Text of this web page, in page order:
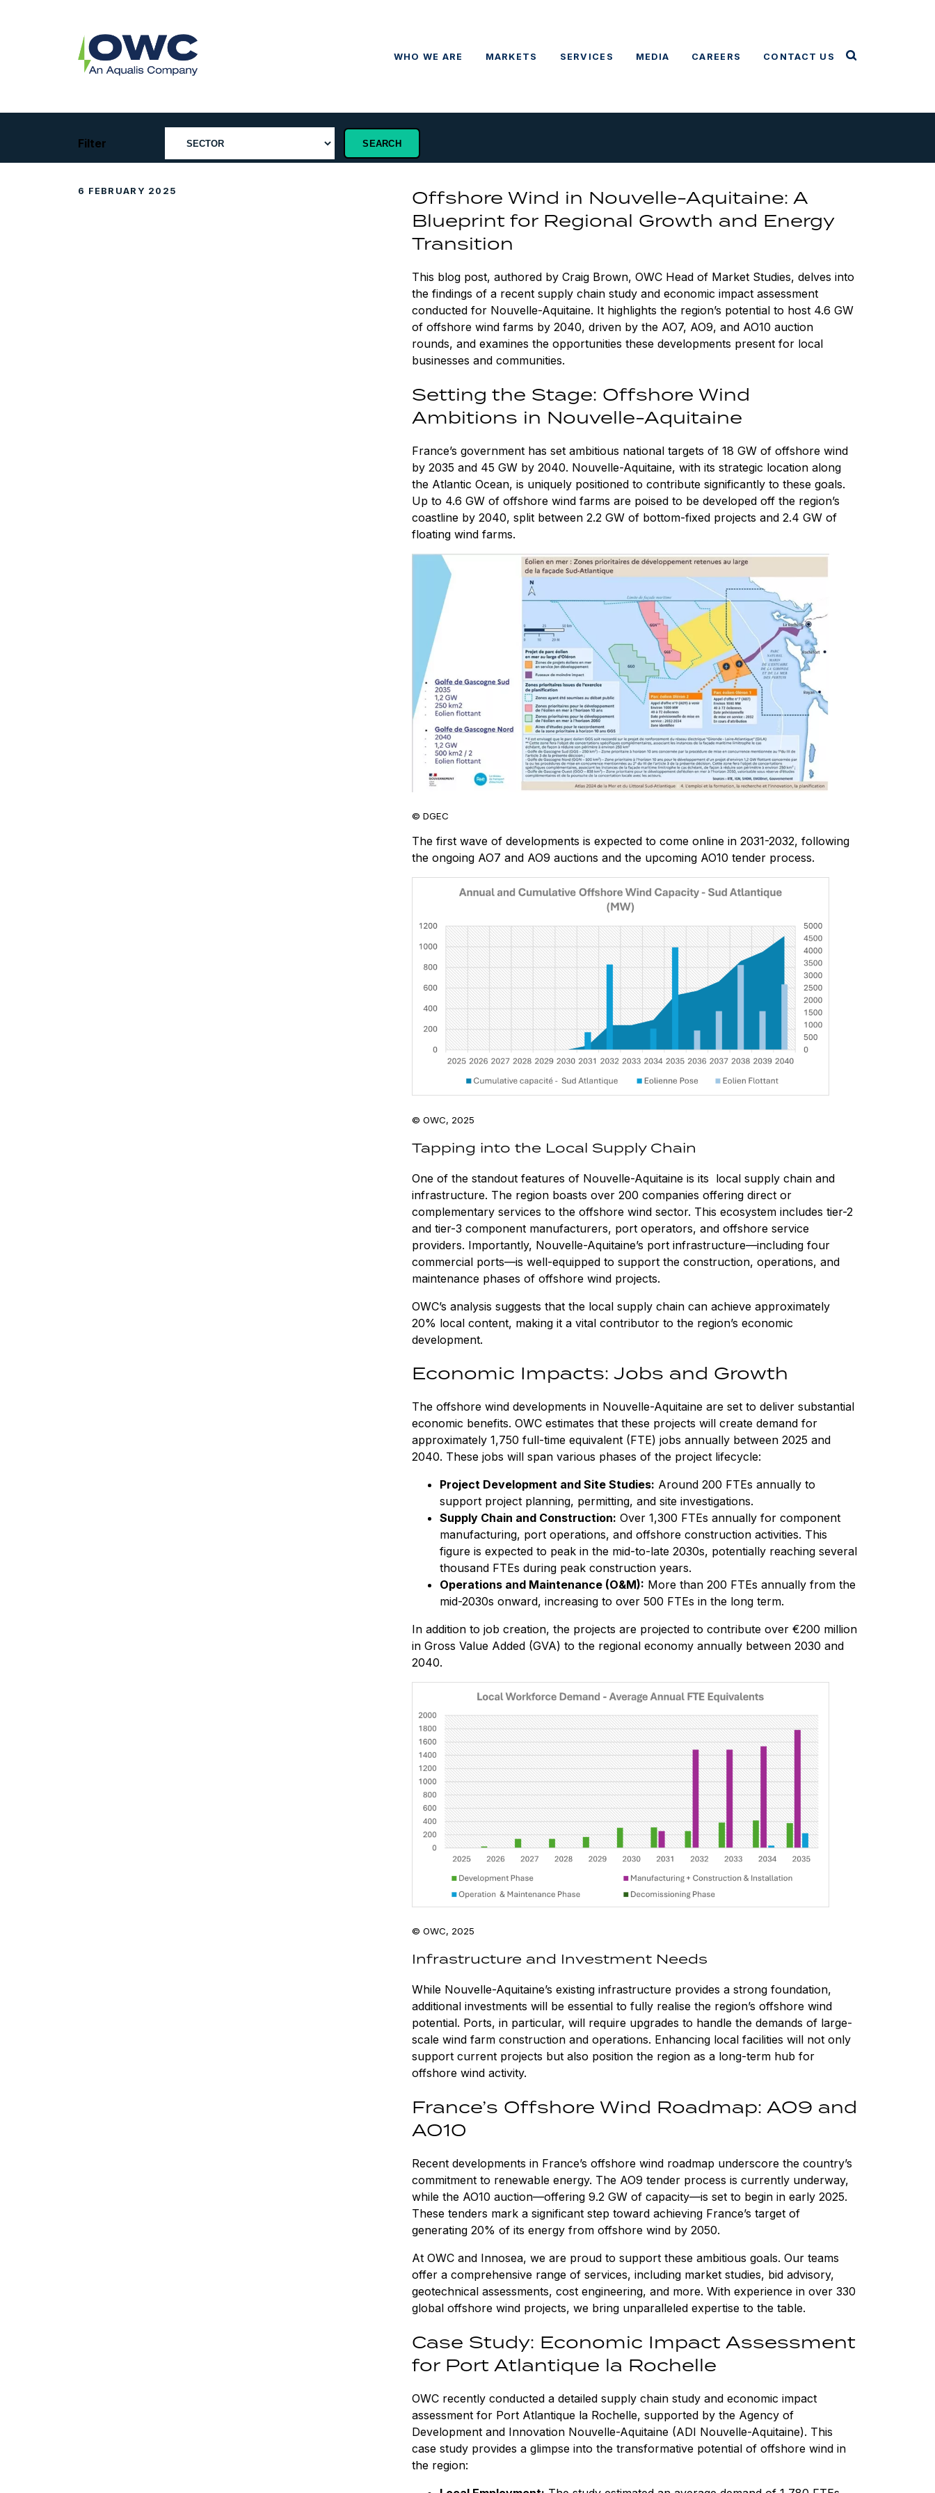
Consultants
WHO WE ARE MARKETS SERVICES MEDIA CAREERS CONTACT US
Filter
6 FEBRUARY 2025
Offshore Wind in Nouvelle-Aquitaine: A
Blueprint for Regional Growth and Energy
Transition
This blog post, authored by Craig Brown, OWC Head of Market Studies, delves into
the findings of a recent supply chain study and economic impact assessment
conducted for Nouvelle-Aquitaine. It highlights the region’s potential to host 4.6 GW
of offshore wind farms by 2040, driven by the AO7, AO9, and AO10 auction
rounds, and examines the opportunities these developments present for local
businesses and communities.
Setting the Stage: Offshore Wind
Ambitions in Nouvelle-Aquitaine
France’s government has set ambitious national targets of 18 GW of offshore wind
by 2035 and 45 GW by 2040. Nouvelle-Aquitaine, with its strategic location along
the Atlantic Ocean, is uniquely positioned to contribute significantly to these goals.
Up to 4.6 GW of offshore wind farms are poised to be developed off the region’s
coastline by 2040, split between 2.2 GW of bottom-fixed projects and 2.4 GW of
floating wind farms.
© DGEC
The first wave of developments is expected to come online in 2031-2032, following
the ongoing AO7 and AO9 auctions and the upcoming AO10 tender process.
© OWC, 2025
Tapping into the Local Supply Chain
One of the standout features of Nouvelle-Aquitaine is its local supply chain and
infrastructure. The region boasts over 200 companies offering direct or
complementary services to the offshore wind sector. This ecosystem includes tier-2
and tier-3 component manufacturers, port operators, and offshore service
providers. Importantly, Nouvelle-Aquitaine’s port infrastructure—including four
commercial ports—is well-equipped to support the construction, operations, and
maintenance phases of offshore wind projects.
OWC’s analysis suggests that the local supply chain can achieve approximately
20% local content, making it a vital contributor to the region’s economic
development.
Economic Impacts: Jobs and Growth
The offshore wind developments in Nouvelle-Aquitaine are set to deliver substantial
economic benefits. OWC estimates that these projects will create demand for
approximately 1,750 full-time equivalent (FTE) jobs annually between 2025 and
2040. These jobs will span various phases of the project lifecycle:
Project Development and Site Studies: Around 200 FTEs annually to
support project planning, permitting, and site investigations.
Supply Chain and Construction: Over 1,300 FTEs annually for component
manufacturing, port operations, and offshore construction activities. This
figure is expected to peak in the mid-to-late 2030s, potentially reaching several
thousand FTEs during peak construction years.
Operations and Maintenance (O&M): More than 200 FTEs annually from the
mid-2030s onward, increasing to over 500 FTEs in the long term.
In addition to job creation, the projects are projected to contribute over €200 million
in Gross Value Added (GVA) to the regional economy annually between 2030 and
2040.
© OWC, 2025
Infrastructure and Investment Needs
While Nouvelle-Aquitaine’s existing infrastructure provides a strong foundation,
additional investments will be essential to fully realise the region’s offshore wind
potential. Ports, in particular, will require upgrades to handle the demands of large-
scale wind farm construction and operations. Enhancing local facilities will not only
support current projects but also position the region as a long-term hub for
offshore wind activity.
France’s Offshore Wind Roadmap: AO9 and
AO10
Recent developments in France’s offshore wind roadmap underscore the country’s
commitment to renewable energy. The AO9 tender process is currently underway,
while the AO10 auction—offering 9.2 GW of capacity—is set to begin in early 2025.
These tenders mark a significant step toward achieving France’s target of
generating 20% of its energy from offshore wind by 2050.
At OWC and Innosea, we are proud to support these ambitious goals. Our teams
offer a comprehensive range of services, including market studies, bid advisory,
geotechnical assessments, cost engineering, and more. With experience in over 330
global offshore wind projects, we bring unparalleled expertise to the table.
Case Study: Economic Impact Assessment
for Port Atlantique la Rochelle
OWC recently conducted a detailed supply chain study and economic impact
assessment for Port Atlantique la Rochelle, supported by the Agency of
Development and Innovation Nouvelle-Aquitaine (ADI Nouvelle-Aquitaine). This
case study provides a glimpse into the transformative potential of offshore wind in
the region: